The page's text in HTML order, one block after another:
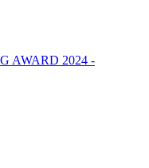
AWARD 2024 -